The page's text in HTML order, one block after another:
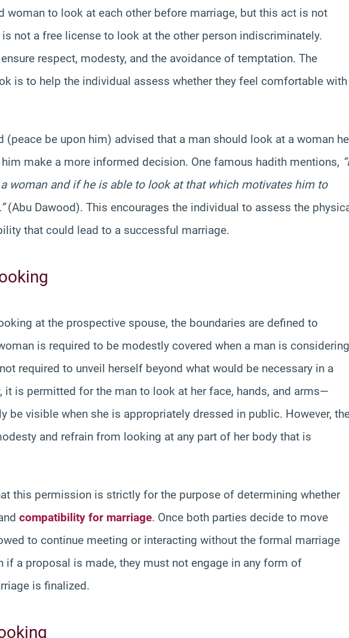
woman to look at each other before marriage, but this act is not
not a free license to look at the other person indiscriminately.
respect, modesty, and the avoidance of temptation. The
is to help the individual assess whether they feel comfortable with
(peace be upon him) advised that a man should look at a woman he
make a more informed decision. One famous hadith mentions,
woman and if he is able to look at that which motivates him to
(Abu Dawood). This encourages the individual to assess the
that could lead to a successful marriage.
at the prospective spouse, the boundaries are defined to
is required to be modestly covered when a man is considering
required to unveil herself beyond what would be necessary in a
it is permitted for the man to look at her face, hands, and arms—
be visible when she is appropriately dressed in public. However,
and refrain from looking at any part of her body that is
this permission is strictly for the purpose of determining whether
compatibility for marriage. Once both parties decide to move
to continue meeting or interacting without the formal marriage
if a proposal is made, they must not engage in any form of
is finalized.